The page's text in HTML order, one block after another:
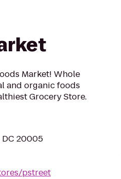
Market! Whole
and organic foods
Grocery Store.
DC 20005
pstreet